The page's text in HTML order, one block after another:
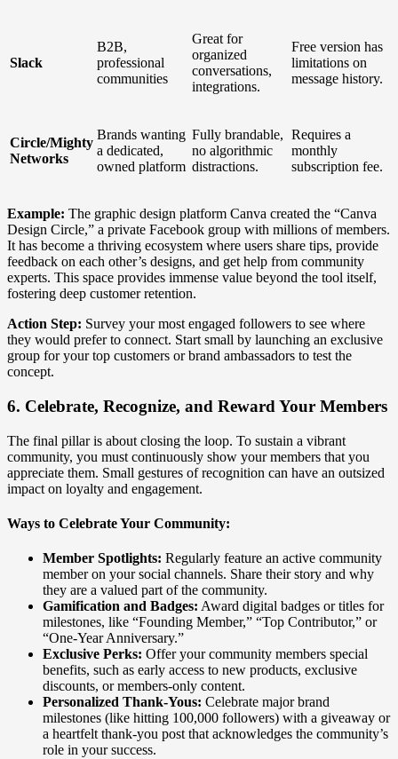
Slack
B2B,
professional
communities
Great for
organized
conversations,
integrations.
Free version has
limitations on
message history.
Circle/Mighty
Networks
Brands wanting
a dedicated,
owned platform
Fully brandable,
no algorithmic
distractions.
Requires a
monthly
subscription fee.
Example: The graphic design platform Canva created the “Canva
Design Circle,” a private Facebook group with millions of members.
It has become a thriving ecosystem where users share tips, provide
feedback on each other’s designs, and get help from community
experts. This space provides immense value beyond the tool itself,
fostering deep customer retention.
Action Step: Survey your most engaged followers to see where
they would prefer to connect. Start small by launching an exclusive
group for your top customers or brand ambassadors to test the
concept.
6. Celebrate, Recognize, and Reward Your Members
The final pillar is about closing the loop. To sustain a vibrant
community, you must continuously show your members that you
appreciate them. Small gestures of recognition can have an outsized
impact on loyalty and engagement.
Ways to Celebrate Your Community:
Member Spotlights: Regularly feature an active community
member on your social channels. Share their story and why
they are a valued part of the community.
Gamification and Badges: Award digital badges or titles for
milestones, like “Founding Member,” “Top Contributor,” or
“One-Year Anniversary.”
Exclusive Perks: Offer your community members special
benefits, such as early access to new products, exclusive
discounts, or members-only content.
Personalized Thank-Yous: Celebrate major brand
milestones (like hitting 100,000 followers) with a giveaway or
a heartfelt thank-you post that acknowledges the community’s
role in your success.